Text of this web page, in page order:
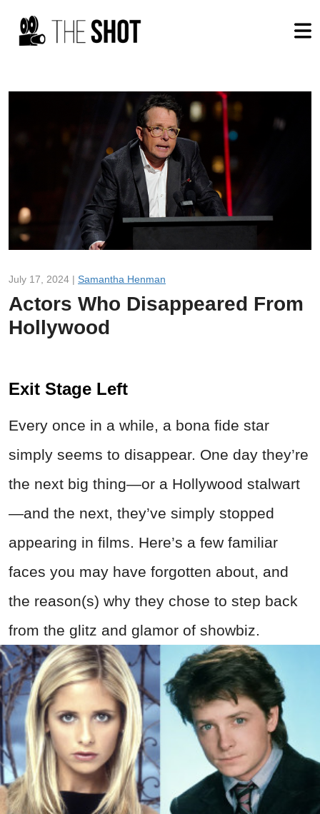
July 17, 2024 | Samantha Henman
Actors Who Disappeared From
Hollywood
Exit Stage Left
Every once in a while, a bona fide star
simply seems to disappear. One day they’re
the next big thing—or a Hollywood stalwart
—and the next, they’ve simply stopped
appearing in films. Here’s a few familiar
faces you may have forgotten about, and
the reason(s) why they chose to step back
from the glitz and glamor of showbiz.